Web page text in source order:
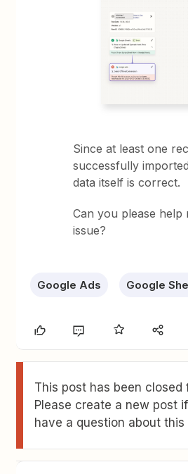
Since at least one
successfully
data itself is correct.
Can you please help
issue?
Google Ads Google
This post has been closed
Please create a new post
have a question about this